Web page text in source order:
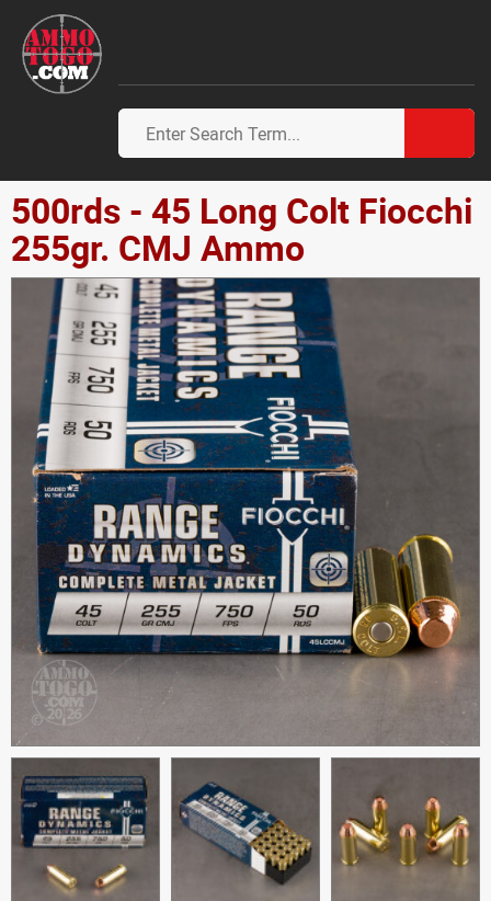
500rds - 45 Long Colt Fiocchi
255gr. CMJ Ammo